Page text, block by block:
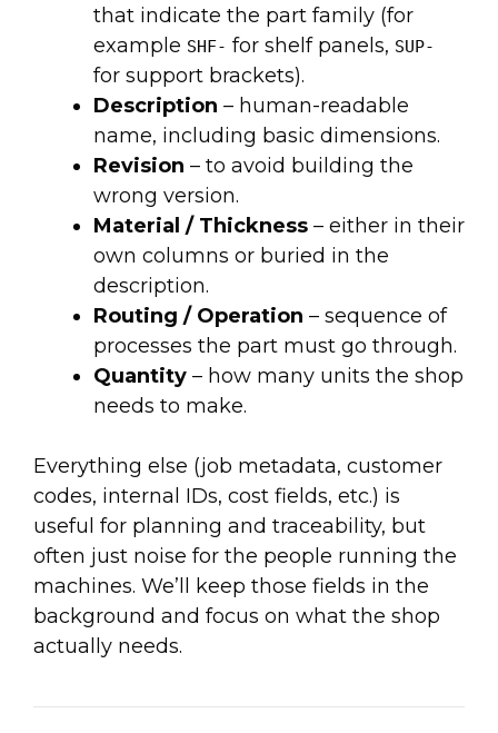
that indicate the part family (for
example SHF- for shelf panels, SUP-
for support brackets).
Description – human-readable
name, including basic dimensions.
Revision – to avoid building the
wrong version.
Material / Thickness – either in their
own columns or buried in the
description.
Routing / Operation – sequence of
processes the part must go through.
Quantity – how many units the shop
needs to make.
Everything else (job metadata, customer
codes, internal IDs, cost fields, etc.) is
useful for planning and traceability, but
often just noise for the people running the
machines. We’ll keep those fields in the
background and focus on what the shop
actually needs.